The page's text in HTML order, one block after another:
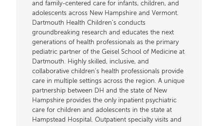
and family-centered care for infants, children, and
adolescents across New Hampshire and Vermont.
Dartmouth Health Children’s conducts
groundbreaking research and educates the next
generations of health professionals as the primary
pediatric partner of the Geisel School of Medicine at
Dartmouth. Highly skilled, inclusive, and
collaborative children’s health professionals provide
care in multiple settings across the region. A unique
partnership between DH and the state of New
Hampshire provides the only inpatient psychiatric
care for children and adolescents in the state at
Hampstead Hospital. Outpatient specialty visits and